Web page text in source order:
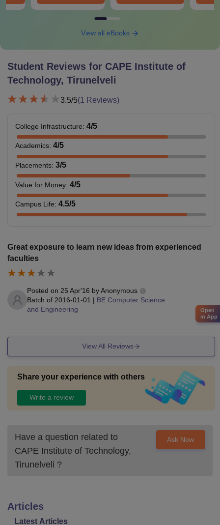
View all eBooks
Student Reviews for CAPE Institute of
Technology, Tirunelveli
3.5/5(1 Reviews)
College Infrastructure: 4/5
Academics: 4/5
Placements: 3/5
Value for Money: 4/5
Campus Life: 4.5/5
Great exposure to learn new ideas from experienced
faculties
Posted on 25 Apr'16 byAnonymous
Batch of 2016-01-01 | BE Computer Science
and Engineering
View All Reviews
Share your experience with others
Write a review
Have a question related to
CAPE Institute of Technology,
Tirunelveli ?
Ask Now
Articles
Latest Articles
Open
in App